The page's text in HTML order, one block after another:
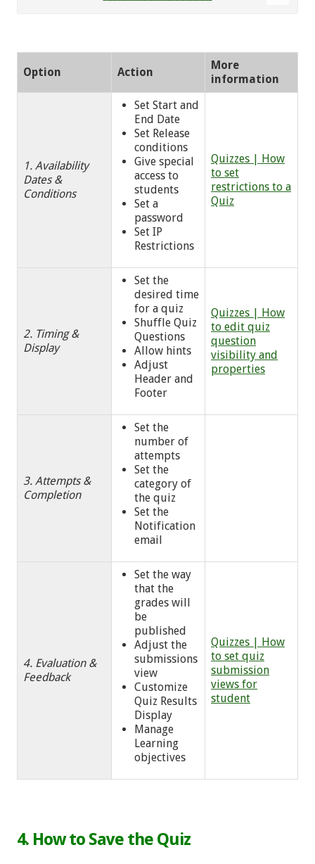
Option Action
More
information
1. Availability
Dates &
Conditions
Set Start and
End Date
Set Release
conditions
Give special
access to
students
Set a
password
Set IP
Restrictions
Quizzes | How
to set
restrictions to a
Quiz
2. Timing &
Display
Set the
desired time
for a quiz
Shuffle Quiz
Questions
Allow hints
Adjust
Header and
Footer
Quizzes | How
to edit quiz
question
visibility and
properties
3. Attempts &
Completion
Set the
number of
attempts
Set the
category of
the quiz
Set the
Notification
email
4. Evaluation &
Feedback
Set the way
that the
grades will
be
published
Adjust the
submissions
view
Customize
Quiz Results
Display
Manage
Learning
objectives
Quizzes | How
to set quiz
submission
views for
student
4. How to Save the Quiz